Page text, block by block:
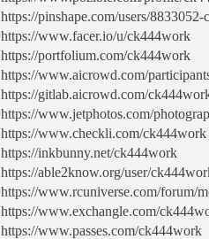
https://pinshape.com/users/
https://www.facer.io/u/ck444work
https://portfolium.com/ck444work
https://www.aicrowd.com/
https://gitlab.aicrowd.com/
https://www.jetphotos.com/
https://www.checkli.com/ck444work
https://inkbunny.net/ck444work
https://able2know.org/user/
https://www.rcuniverse.com/forum/
https://www.exchangle.com/
https://www.passes.com/ck444work